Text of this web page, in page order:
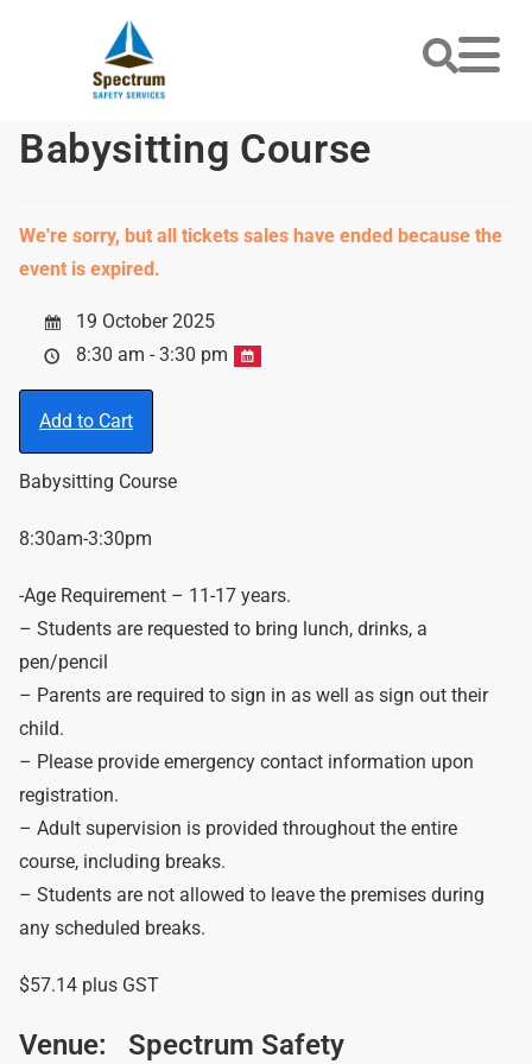
Babysitting Course
We're sorry, but all tickets sales have ended because the
event is expired.
19 October 2025
8:30 am - 3:30 pm
Add to Cart
Babysitting Course
8:30am-3:30pm
-Age Requirement – 11-17 years.
– Students are requested to bring lunch, drinks, a
pen/pencil
– Parents are required to sign in as well as sign out their
child.
– Please provide emergency contact information upon
registration.
– Adult supervision is provided throughout the entire
course, including breaks.
– Students are not allowed to leave the premises during
any scheduled breaks.
$57.14 plus GST
Venue: Spectrum Safety